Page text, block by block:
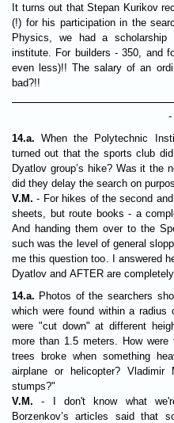
It turns out that Stepan Kurikov
(!) for his participation in the
Physics, we had a
institute. For builders - 350, and
even less)!! The salary of an
bad?!!
-
14.a. When the Polytechnic
turned out that the sports club
Dyatlov group’s hike? Was it the
did they delay the search on
V.M. - For hikes of the second
sheets, but route books - a
And handing them over to the
such was the level of general
me this question too. I answered
Dyatlov and AFTER are
14.a. Photos of the searchers
which were found within a
were "cut down" at different
more than 1.5 meters. How
trees broke when something
airplane or helicopter?
stumps?"
V.M. - I don't know what
Borzenkov’s articles said that